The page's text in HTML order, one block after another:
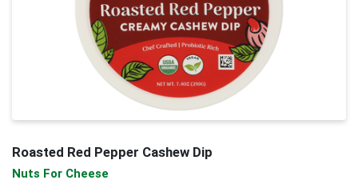
Roasted Red Pepper Cashew Dip
Nuts For Cheese